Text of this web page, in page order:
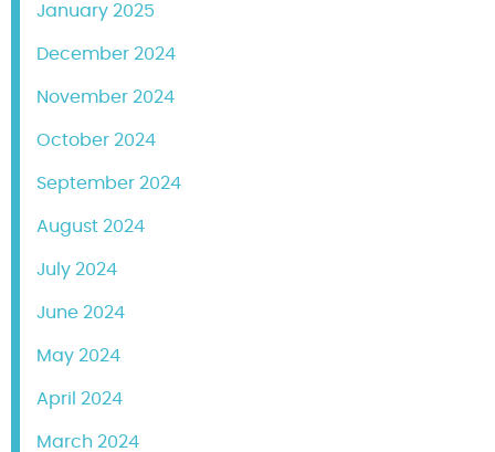
January 2025
December 2024
November 2024
October 2024
September 2024
August 2024
July 2024
June 2024
May 2024
April 2024
March 2024